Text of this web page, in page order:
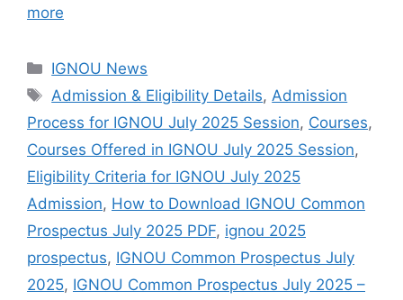
more
Categories
IGNOU News
Tags
Admission & Eligibility Details, Admission
Process for IGNOU July 2025 Session, Courses,
Courses Offered in IGNOU July 2025 Session,
Eligibility Criteria for IGNOU July 2025
Admission, How to Download IGNOU Common
Prospectus July 2025 PDF, ignou 2025
prospectus, IGNOU Common Prospectus July
2025, IGNOU Common Prospectus July 2025 –